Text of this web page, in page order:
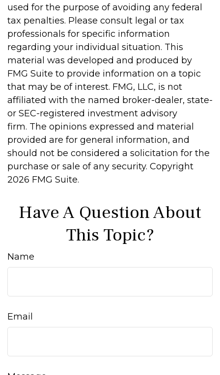
used for the purpose of avoiding any federal
tax penalties. Please consult legal or tax
professionals for specific information
regarding your individual situation. This
material was developed and produced by
FMG Suite to provide information on a topic
that may be of interest. FMG, LLC, is not
affiliated with the named broker-dealer, state-
or SEC-registered investment advisory
firm. The opinions expressed and material
provided are for general information, and
should not be considered a solicitation for the
purchase or sale of any security. Copyright
2026 FMG Suite.
Have A Question About
This Topic?
Name
Email